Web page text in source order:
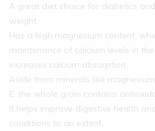
A great diet choice for diabetics
weight.
Has a high magnesium content,
maintenance of calcium levels in
increases calcium absorption.
Aside from minerals like
E, the whole grain contains
It helps improve digestive health
conditions to an extent.